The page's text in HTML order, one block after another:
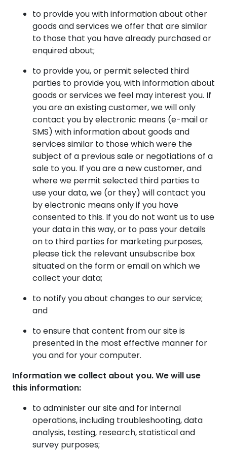
to provide you with information about other
goods and services we offer that are similar
to those that you have already purchased or
enquired about;
to provide you, or permit selected third
parties to provide you, with information about
goods or services we feel may interest you. If
you are an existing customer, we will only
contact you by electronic means (e-mail or
SMS) with information about goods and
services similar to those which were the
subject of a previous sale or negotiations of a
sale to you. If you are a new customer, and
where we permit selected third parties to
use your data, we (or they) will contact you
by electronic means only if you have
consented to this. If you do not want us to use
your data in this way, or to pass your details
on to third parties for marketing purposes,
please tick the relevant unsubscribe box
situated on the form or email on which we
collect your data;
to notify you about changes to our service;
and
to ensure that content from our site is
presented in the most effective manner for
you and for your computer.
Information we collect about you. We will use
this information:
to administer our site and for internal
operations, including troubleshooting, data
analysis, testing, research, statistical and
survey purposes;